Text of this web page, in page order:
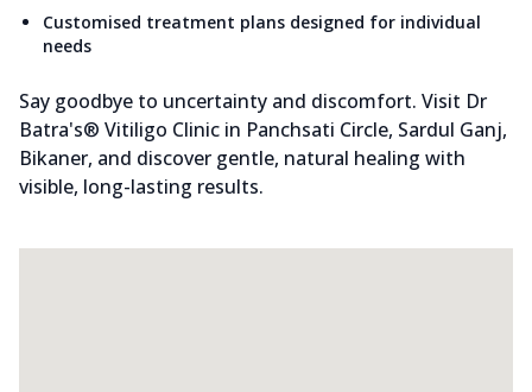
Customised treatment plans designed for individual
needs
Say goodbye to uncertainty and discomfort. Visit Dr
Batra's® Vitiligo Clinic in Panchsati Circle, Sardul Ganj,
Bikaner, and discover gentle, natural healing with
visible, long-lasting results.